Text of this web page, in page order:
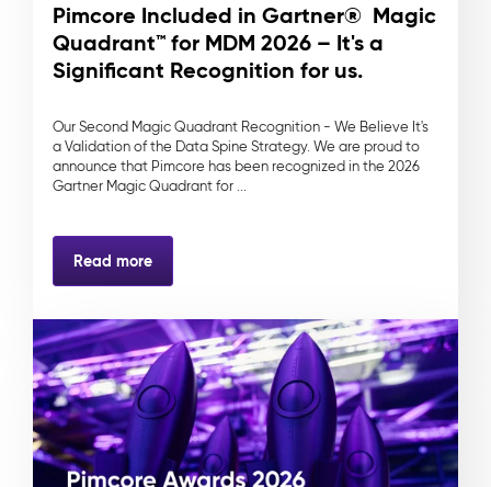
Pimcore Included in Gartner® Magic
Quadrant™ for MDM 2026 – It's a
Significant Recognition for us.
Our Second Magic Quadrant Recognition - We Believe It's
a Validation of the Data Spine Strategy. We are proud to
announce that Pimcore has been recognized in the 2026
Gartner Magic Quadrant for ...
Read more